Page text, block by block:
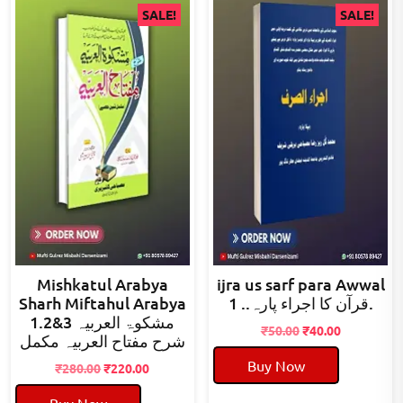
SALE!
Mishkatul Arabya
Sharh Miftahul Arabya
1.2&3 مشکوۃ العربیہ
شرح مفتاح العربیہ مکمل
₹280.00Original
price
₹220.00Current
SALE!
ijra us sarf para Awwal
قرآن کا اجراء پارہ.. 1.
₹50.00Original
price
was:
₹50.00.
₹40.00Current
Buy Now